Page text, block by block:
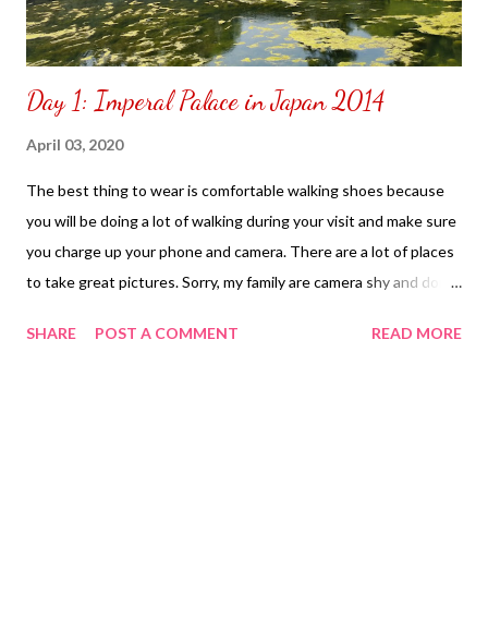
Day 1: Imperal Palace in Japan 2014
April 03, 2020
The best thing to wear is comfortable walking shoes because
you will be doing a lot of walking during your visit and make sure
you charge up your phone and camera. There are a lot of places
to take great pictures. Sorry, my family are camera shy and don't
SHARE
POST A COMMENT READ MORE